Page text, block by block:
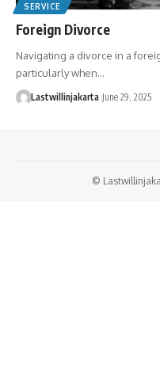
SERVICE
Foreign Divorce
Navigating a divorce in a
particularly when…
Lastwillinjakarta June 29, 2025
©